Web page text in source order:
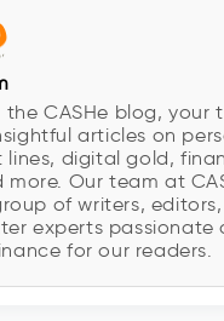
CASHe blog, your
articles on
lines, digital gold,
more. Our team at
of writers,
experts passionate
for our readers.